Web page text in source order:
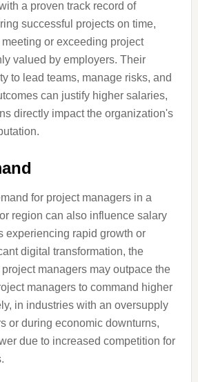
a proven track record of
successful projects on time,
or exceeding project
valued by employers. Their
to lead teams, manage risks, and
can justify higher salaries,
directly impact the organization's
for project managers in a
region can also influence salary
experiencing rapid growth or
digital transformation, the
managers may outpace the
managers to command higher
in industries with an oversupply
or during economic downturns,
due to increased competition for